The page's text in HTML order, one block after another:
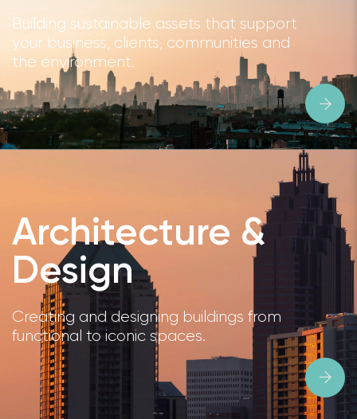
Building sustainable assets that support
your business, clients, communities and
the environment.
Architecture &
Design
Creating and designing buildings from
functional to iconic spaces.